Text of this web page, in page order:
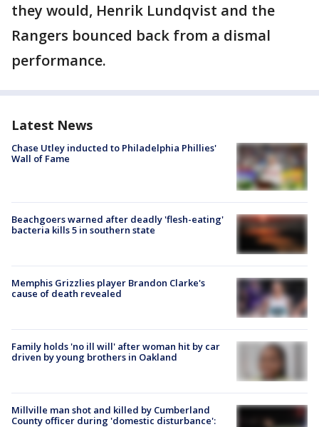
they would, Henrik Lundqvist and the
Rangers bounced back from a dismal
performance.
Latest News
Chase Utley inducted to Philadelphia Phillies'
Wall of Fame
Beachgoers warned after deadly 'flesh-eating'
bacteria kills 5 in southern state
Memphis Grizzlies player Brandon Clarke's
cause of death revealed
Family holds 'no ill will' after woman hit by car
driven by young brothers in Oakland
Millville man shot and killed by Cumberland
County officer during 'domestic disturbance':